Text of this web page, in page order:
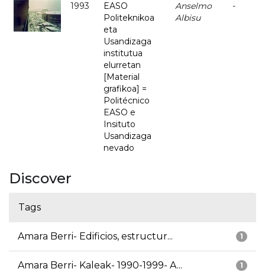
1993
EASO
Politeknikoa
eta
Usandizaga
institutua
elurretan
[Material
grafikoa] =
Politécnico
EASO e
Insituto
Usandizaga
nevado
Anselmo
Albisu
-
Discover
Tags
1
Amara Berri- Edificios, estructur...
1
Amara Berri- Kaleak- 1990-1999- A...